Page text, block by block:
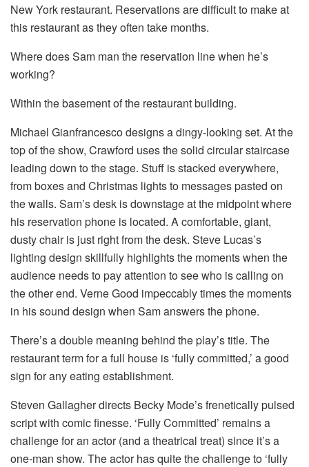
New York restaurant. Reservations are difficult to make at
this restaurant as they often take months.
Where does Sam man the reservation line when he’s
working?
Within the basement of the restaurant building.
Michael Gianfrancesco designs a dingy-looking set. At the
top of the show, Crawford uses the solid circular staircase
leading down to the stage. Stuff is stacked everywhere,
from boxes and Christmas lights to messages pasted on
the walls. Sam’s desk is downstage at the midpoint where
his reservation phone is located. A comfortable, giant,
dusty chair is just right from the desk. Steve Lucas’s
lighting design skillfully highlights the moments when the
audience needs to pay attention to see who is calling on
the other end. Verne Good impeccably times the moments
in his sound design when Sam answers the phone.
There’s a double meaning behind the play’s title. The
restaurant term for a full house is ‘fully committed,’ a good
sign for any eating establishment.
Steven Gallagher directs Becky Mode’s frenetically pulsed
script with comic finesse. ‘Fully Committed’ remains a
challenge for an actor (and a theatrical treat) since it’s a
one-man show. The actor has quite the challenge to ‘fully